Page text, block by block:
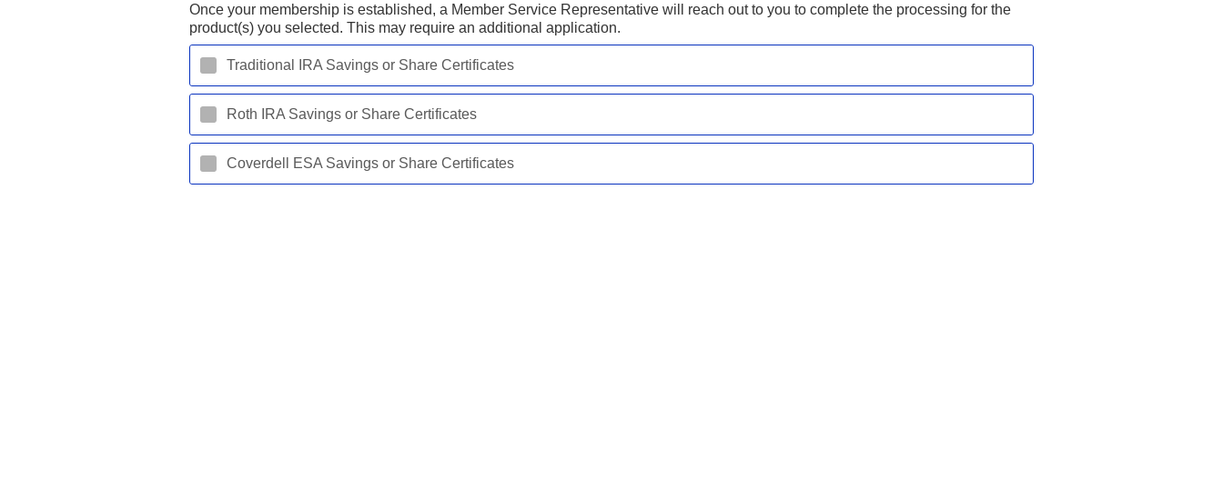
Once your membership is established, a Member Service Representative will reach out to you to complete the processing for the
product(s) you selected. This may require an additional application.
Traditional IRA Savings or Share Certificates
Roth IRA Savings or Share Certificates
Coverdell ESA Savings or Share Certificates